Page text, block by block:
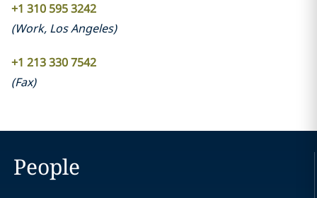
+1 310 595 3242
(Work, Los Angeles)
+1 213 330 7542
(Fax)
People